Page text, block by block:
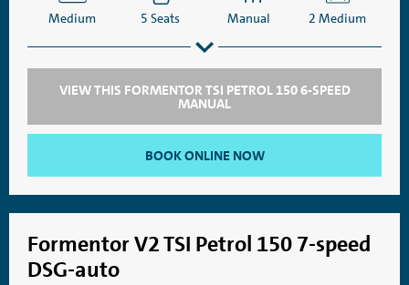
Medium 5 Seats Manual 2 Medium
SatNav Aircon
VIEW THIS FORMENTOR TSI PETROL 150 6-SPEED
MANUAL
BOOK ONLINE NOW
Formentor V2 TSI Petrol 150 7-speed
DSG-auto